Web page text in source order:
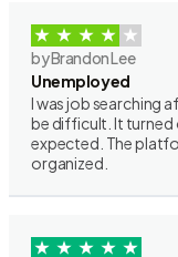
by Brandon Lee
Unemployed
I was job searching
be difficult. It
expected. The
organized.